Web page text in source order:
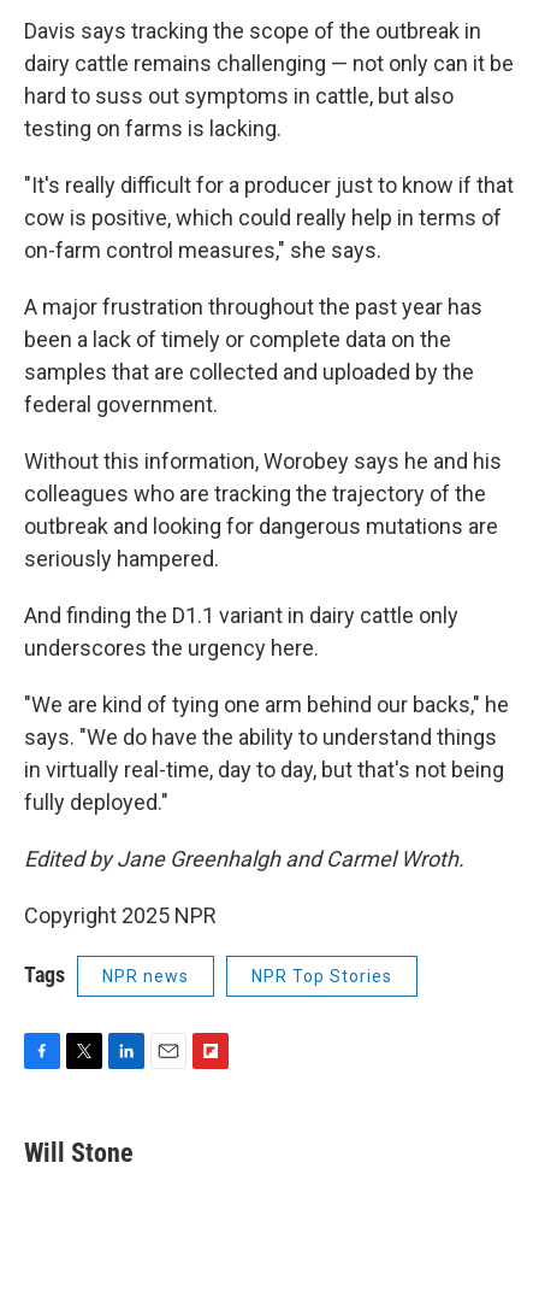
Davis says tracking the scope of the outbreak in
dairy cattle remains challenging — not only can it be
hard to suss out symptoms in cattle, but also
testing on farms is lacking.
"It's really difficult for a producer just to know if that
cow is positive, which could really help in terms of
on-farm control measures," she says.
A major frustration throughout the past year has
been a lack of timely or complete data on the
samples that are collected and uploaded by the
federal government.
Without this information, Worobey says he and his
colleagues who are tracking the trajectory of the
outbreak and looking for dangerous mutations are
seriously hampered.
And finding the D1.1 variant in dairy cattle only
underscores the urgency here.
"We are kind of tying one arm behind our backs," he
says. "We do have the ability to understand things
in virtually real-time, day to day, but that's not being
fully deployed."
Edited by Jane Greenhalgh and Carmel Wroth.
Copyright 2025 NPR
Tags NPR news NPR Top Stories
e
b
t
k
e
Will Stone